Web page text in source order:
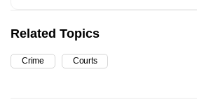
Related Topics
Crime Courts